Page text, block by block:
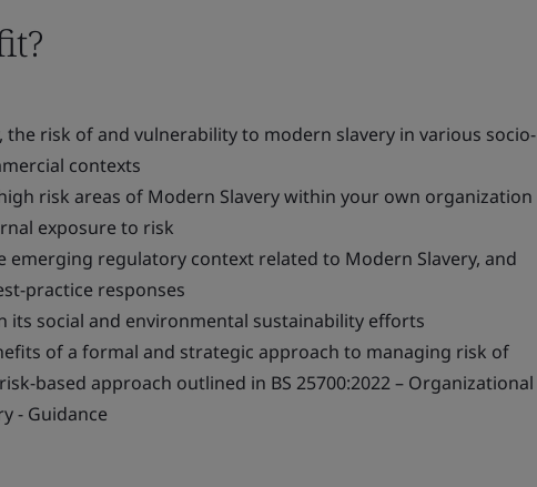
risk of and vulnerability to modern slavery in various socio-
contexts
risk areas of Modern Slavery within your own organization
exposure to risk
emerging regulatory context related to Modern Slavery, and
practice responses
its social and environmental sustainability efforts
of a formal and strategic approach to managing risk of
based approach outlined in BS 25700:2022 – Organizational
- Guidance